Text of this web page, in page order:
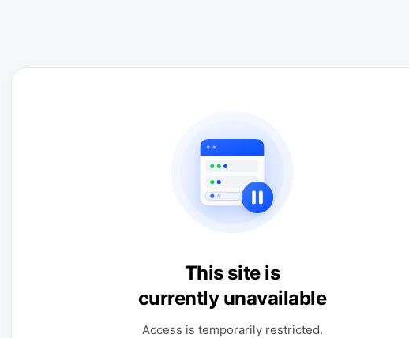
This site is
currently unavailable
Access is temporarily restricted.